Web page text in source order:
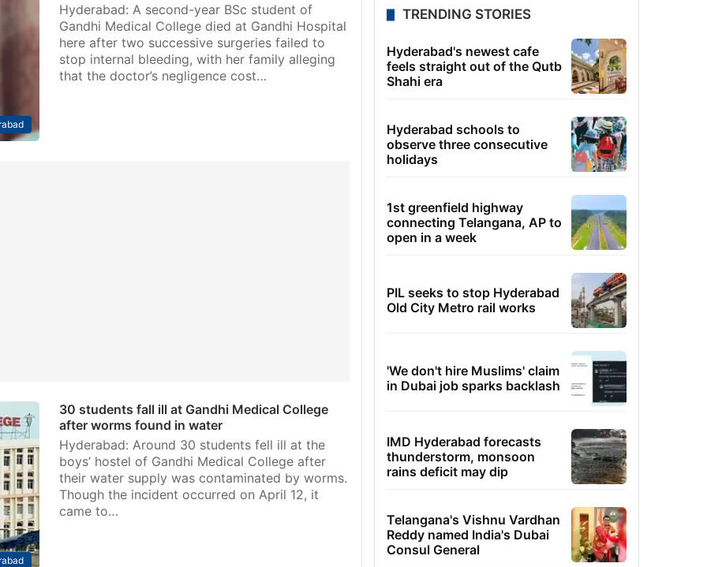
Hyderabad: A second-year BSc student of
Gandhi Medical College died at Gandhi Hospital
here after two successive surgeries failed to
stop internal bleeding, with her family alleging
that the doctor’s negligence cost…
30 students fall ill at Gandhi Medical College
after worms found in water
Hyderabad: Around 30 students fell ill at the
boys’ hostel of Gandhi Medical College after
their water supply was contaminated by worms.
Though the incident occurred on April 12, it
came to…
TRENDING STORIES
Hyderabad's newest cafe
feels straight out of the Qutb
Shahi era
Hyderabad schools to
observe three consecutive
holidays
1st greenfield highway
connecting Telangana, AP to
open in a week
PIL seeks to stop Hyderabad
Old City Metro rail works
'We don't hire Muslims' claim
in Dubai job sparks backlash
IMD Hyderabad forecasts
thunderstorm, monsoon
rains deficit may dip
Telangana's Vishnu Vardhan
Reddy named India's Dubai
Consul General